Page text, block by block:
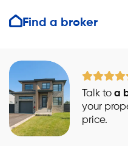
Find a broker
Talk to a
your
price.